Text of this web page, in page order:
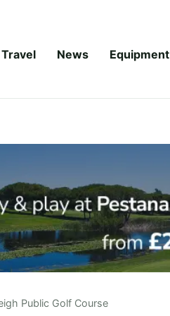
Travel News Equipment
Public Golf Course